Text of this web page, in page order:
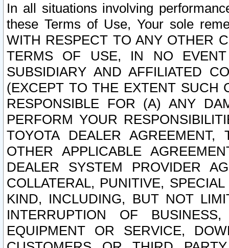
In all situations involving
these Terms of Use, Your sole
WITH RESPECT TO ANY OTHER
TERMS OF USE, IN NO
SUBSIDIARY AND AFFILIATED
(EXCEPT TO THE EXTENT SUCH
RESPONSIBLE FOR (A) ANY
PERFORM YOUR
TOYOTA DEALER
OTHER APPLICABLE
DEALER SYSTEM PROVIDER
COLLATERAL, PUNITIVE,
KIND, INCLUDING, BUT NOT
INTERRUPTION OF
EQUIPMENT OR SERVICE,